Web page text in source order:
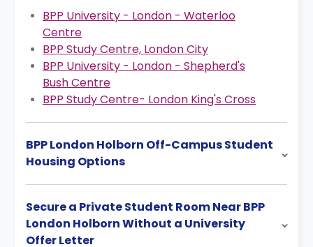
BPP University - London - Waterloo
Centre
BPP Study Centre, London City
BPP University - London - Shepherd's
Bush Centre
BPP Study Centre- London King's Cross
BPP London Holborn Off-Campus Student
Housing Options
Secure a Private Student Room Near BPP
London Holborn Without a University
Offer Letter